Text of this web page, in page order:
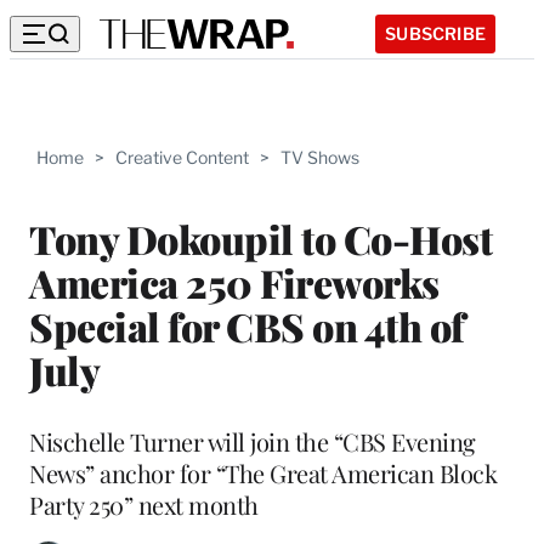
SUBSCRIBE
Home > Creative Content > TV Shows
Tony Dokoupil to Co-Host
America 250 Fireworks
Special for CBS on 4th of
July
Nischelle Turner will join the “CBS Evening
News” anchor for “The Great American Block
Party 250” next month